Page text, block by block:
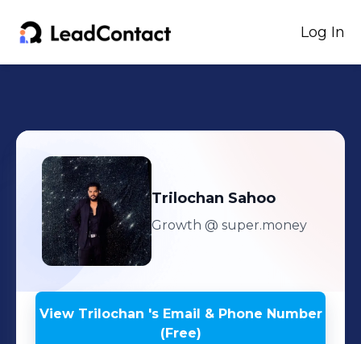
Log In
Trilochan Sahoo
Growth @ super.money
View Trilochan 'sEmail & Phone Number
(Free)